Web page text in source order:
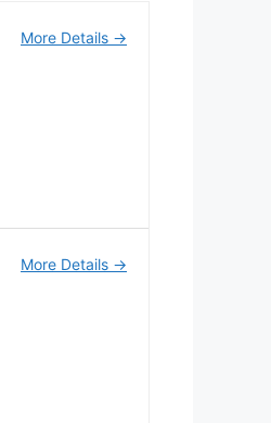
More Details
More Details